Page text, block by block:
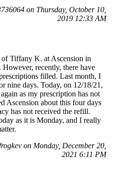
on Thursday, October 10,
2019 12:33 AM
of Tiffany K. at Ascension in
recently, there have
filled. Last month, I
nine days. Today, on 12/18/21,
as my prescription has not
Ascension about this four days
has not received the refill.
as it is Monday, and I really
on Monday, December 20,
2021 6:11 PM